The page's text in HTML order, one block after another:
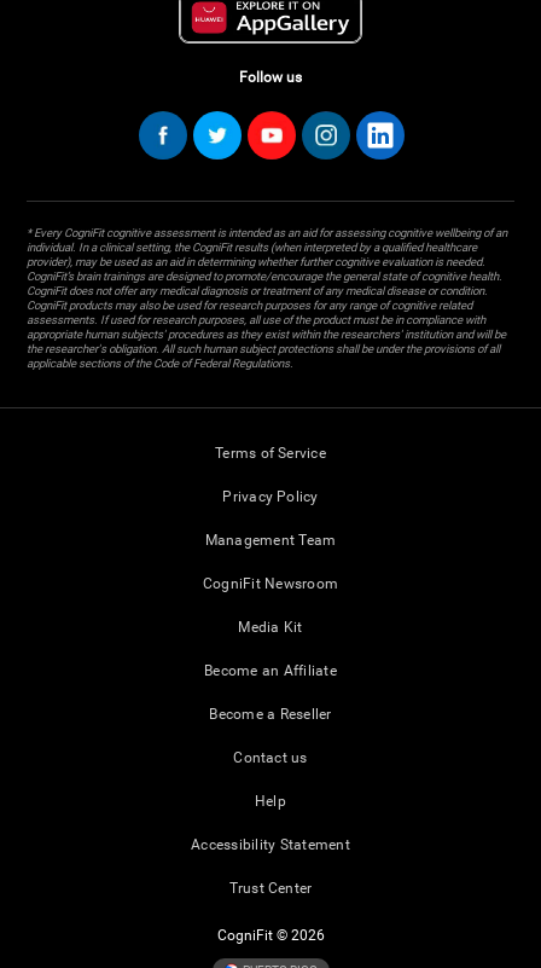
Follow us
* Every CogniFit cognitive assessment is intended as an aid for assessing cognitive wellbeing of an
individual. In a clinical setting, the CogniFit results (when interpreted by a qualified healthcare
provider), may be used as an aid in determining whether further cognitive evaluation is needed.
CogniFit’s brain trainings are designed to promote/encourage the general state of cognitive health.
CogniFit does not offer any medical diagnosis or treatment of any medical disease or condition.
CogniFit products may also be used for research purposes for any range of cognitive related
assessments. If used for research purposes, all use of the product must be in compliance with
appropriate human subjects' procedures as they exist within the researchers' institution and will be
the researcher's obligation. All such human subject protections shall be under the provisions of all
applicable sections of the Code of Federal Regulations.
Terms of Service
Privacy Policy
Management Team
CogniFit Newsroom
Media Kit
Become an Affiliate
Become a Reseller
Contact us
Help
Accessibility Statement
Trust Center
CogniFit © 2026